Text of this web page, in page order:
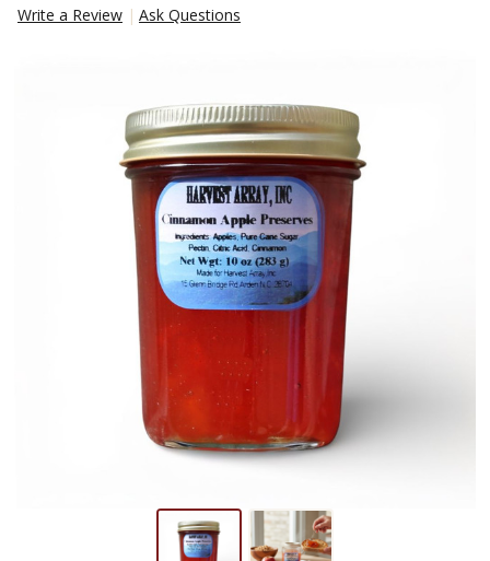
Write a Review
Ask Questions